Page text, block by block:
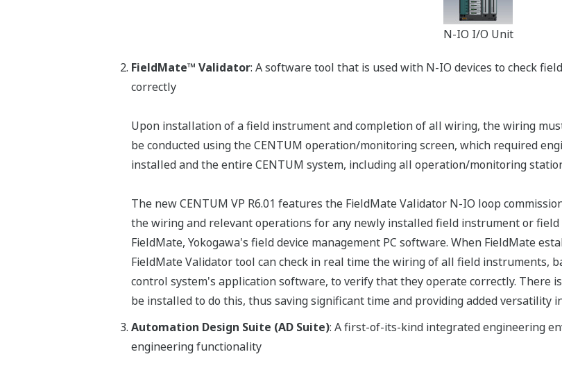
N-IO I/O Unit
FieldMate™ Validator: A software tool that is used with N-IO devices to check
correctly
Upon installation of a field instrument and completion of all wiring, the wiring
be conducted using the CENTUM operation/monitoring screen, which required
installed and the entire CENTUM system, including all operation/monitoring
The new CENTUM VP R6.01 features the FieldMate Validator N-IO loop
the wiring and relevant operations for any newly installed field instrument or field
FieldMate, Yokogawa's field device management PC software. When FieldMate
FieldMate Validator tool can check in real time the wiring of all field instruments,
control system's application software, to verify that they operate correctly. There
be installed to do this, thus saving significant time and providing added versatility
Automation Design Suite (AD Suite): A first-of-its-kind integrated engineering
engineering functionality